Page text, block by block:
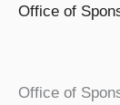
Office of
Office of